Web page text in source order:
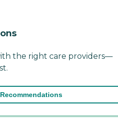
the right care providers—